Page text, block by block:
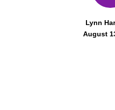
Lynn
August